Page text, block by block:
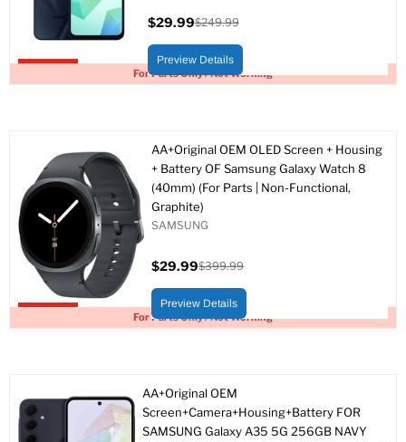
Upto 88% off
For Parts Only / Not Working
price
$29.99
price
$249.99
Preview Details
Upto 93% off
For Parts Only / Not Working
AA+Original OEM OLED Screen + Housing
+ Battery OF Samsung Galaxy Watch 8
(40mm) (For Parts | Non-Functional,
Graphite)
SAMSUNG
price
$29.99
price
$399.99
Preview Details
AA+Original OEM
Screen+Camera+Housing+Battery FOR
SAMSUNG Galaxy A35 5G 256GB NAVY